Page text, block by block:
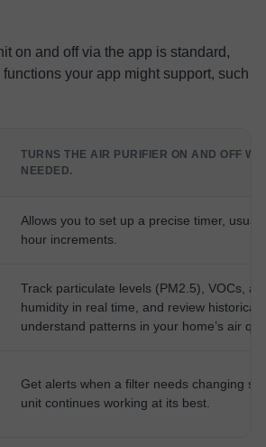
on and off via the app is standard,
your app might support, such
TURNS THE AIR PURIFIER ON AND OFF
NEEDED.
Allows you to set up a precise timer,
hour increments.
Track particulate levels (PM2.5), VOCs,
humidity in real time, and review historical
understand patterns in your home’s air
Get alerts when a filter needs changing so
unit continues working at its best.